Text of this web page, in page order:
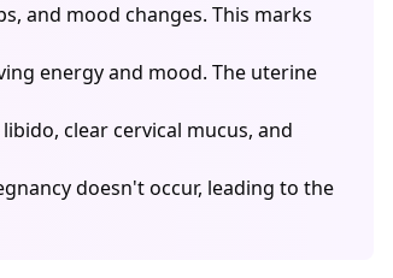
and mood changes. This marks
energy and mood. The uterine
clear cervical mucus, and
doesn't occur, leading to the